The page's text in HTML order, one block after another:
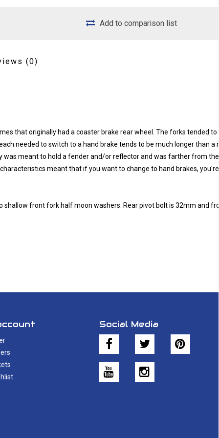
Add to comparison list
(0)
that originally had a coaster brake rear wheel. The forks tended to
needed to switch to a hand brake tends to be much longer than a
was meant to hold a fender and/or reflector and was farther from the
meant that if you want to change to hand brakes,
front fork half moon washers. Rear pivot bolt is 32mm and
Social Media